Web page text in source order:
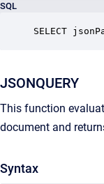
SQL
SELECT
JSONQUERY
This function
document and
Syntax